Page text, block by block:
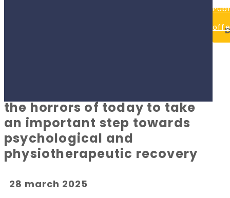
the horrors of today to take
an important step towards
psychological and
physiotherapeutic recovery
28 march 2025
fri